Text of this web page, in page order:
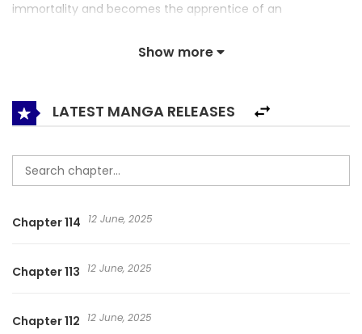
immortality and becomes the apprentice of an
of coquetry, cuteness acting and shamelessness? Kidding
Show more
LATEST MANGA RELEASES
Chapter 114 12 June, 2025
Chapter 113 12 June, 2025
Chapter 112 12 June, 2025